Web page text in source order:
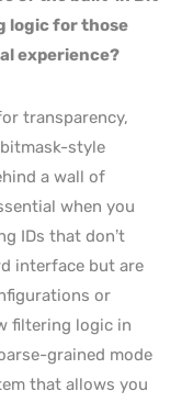
logic for those
experience?
transparency,
style
a wall of
when you
IDs that don’t
interface but are
or
filtering logic in
grained mode
that allows you